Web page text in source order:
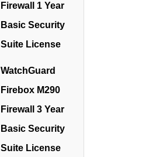
Firewall 1 Year
Basic Security
Suite License
WatchGuard
Firebox M290
Firewall 3 Year
Basic Security
Suite License